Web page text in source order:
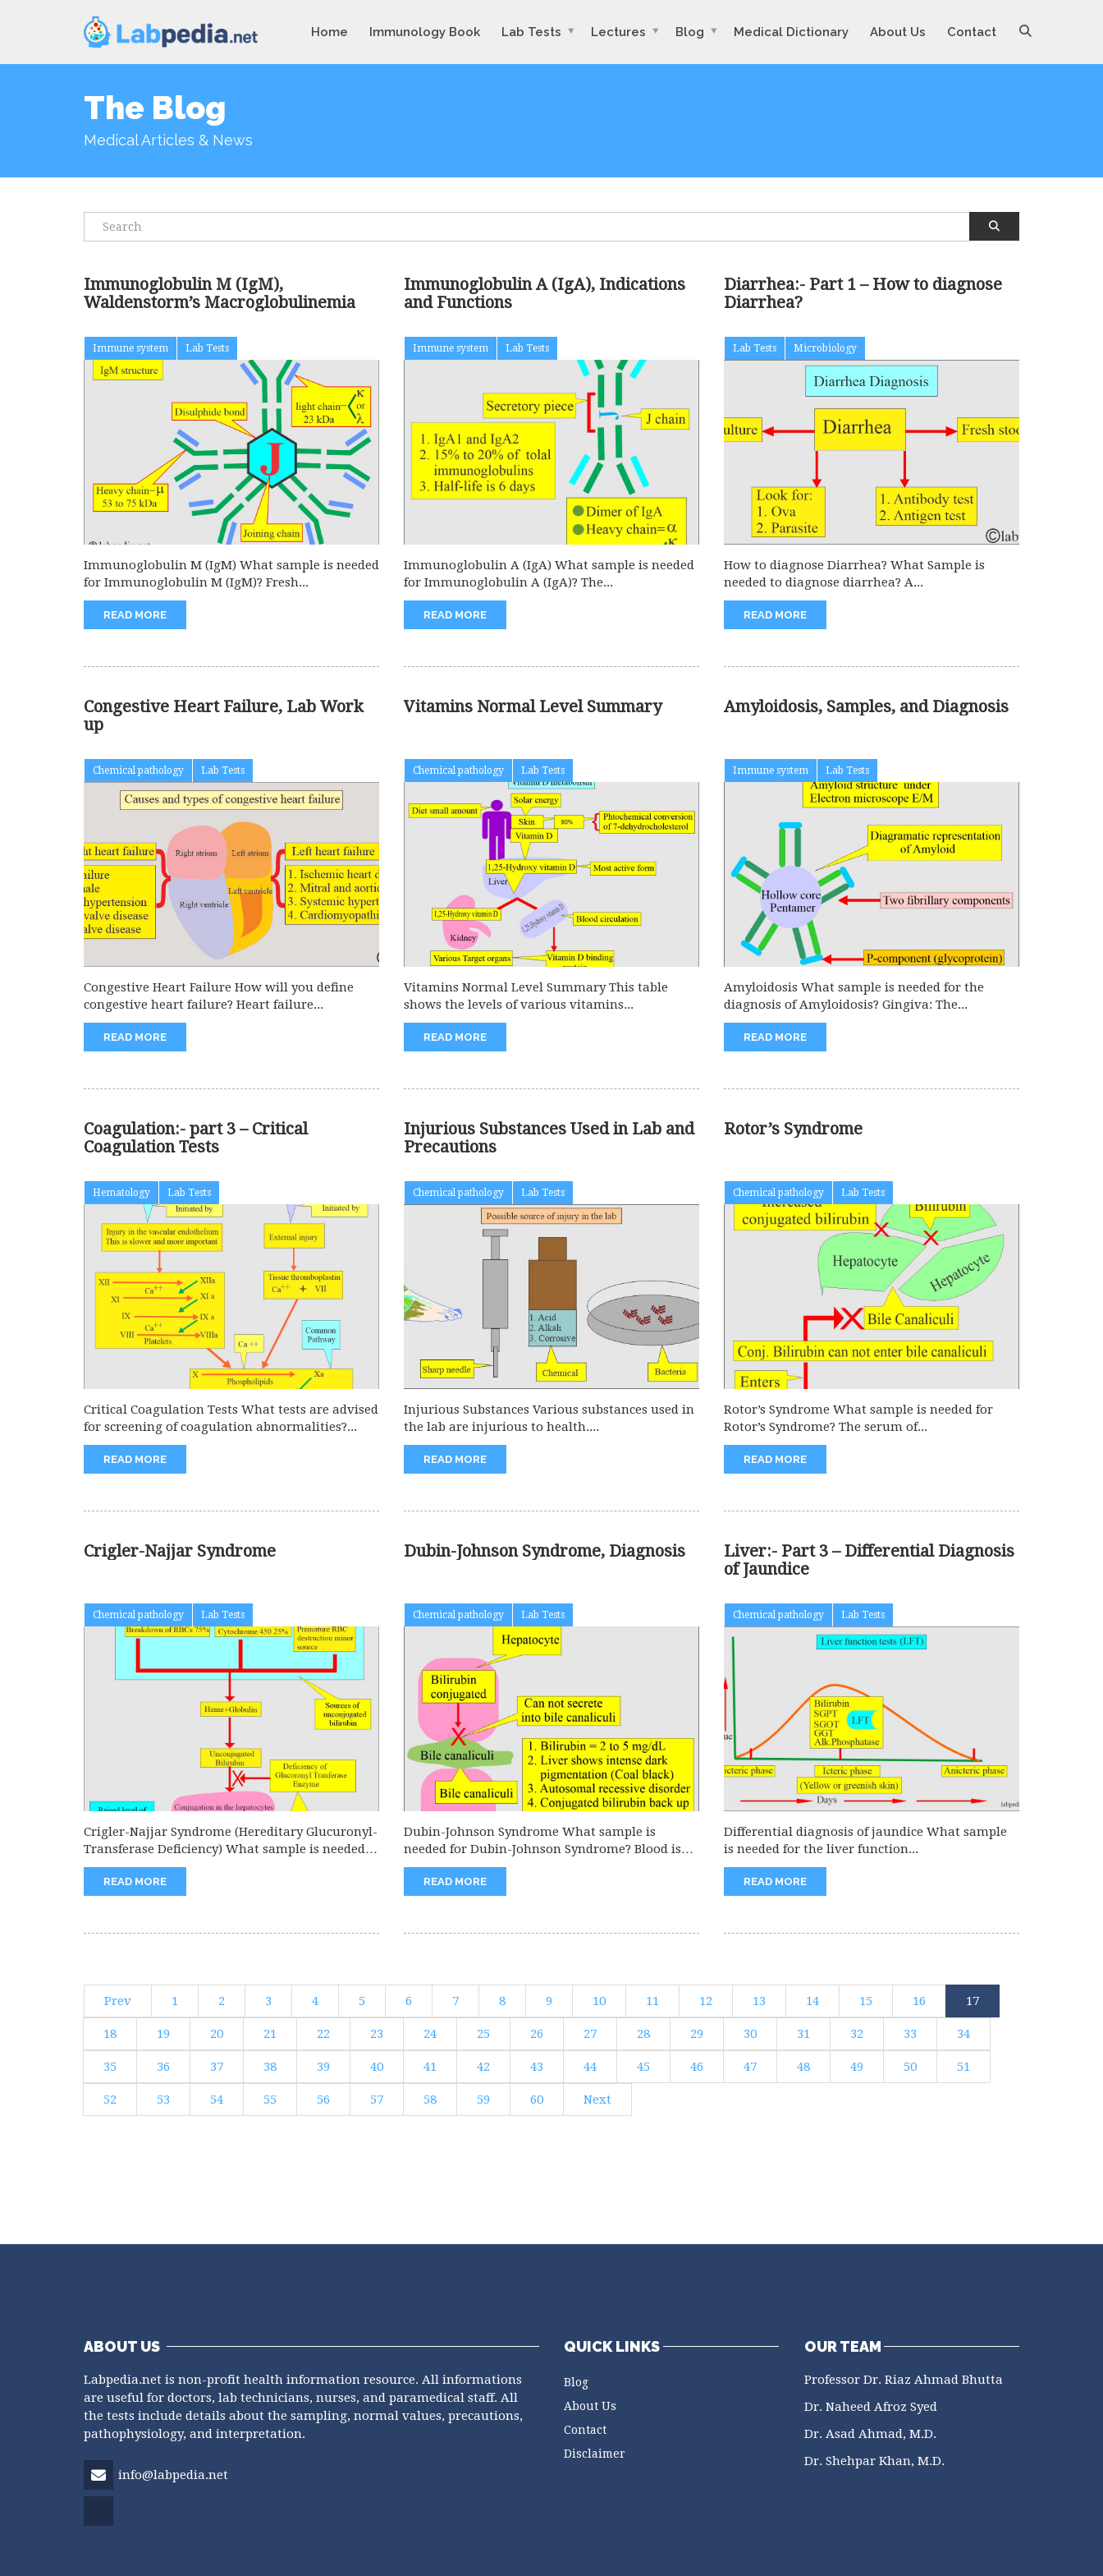
Home Immunology Book Lab Tests Lectures Blog Medical Dictionary About Us Contact
The Blog
Medical Articles & News
Immunoglobulin M (IgM),
Waldenstorm’s Macroglobulinemia
Immune system Lab Tests
Immunoglobulin M (IgM) What sample is needed
for Immunoglobulin M (IgM)? Fresh...
READ MORE
Immunoglobulin A (IgA), Indications
and Functions
Immune system Lab Tests
Immunoglobulin A (IgA) What sample is needed
for Immunoglobulin A (IgA)? The...
READ MORE
Diarrhea:- Part 1 – How to diagnose
Diarrhea?
Lab Tests Microbiology
How to diagnose Diarrhea? What Sample is
needed to diagnose diarrhea? A...
READ MORE
Congestive Heart Failure, Lab Work
up
Chemical pathology Lab Tests
Congestive Heart Failure How will you define
congestive heart failure? Heart failure...
READ MORE
Vitamins Normal Level Summary
Chemical pathology Lab Tests
Vitamins Normal Level Summary This table
shows the levels of various vitamins...
READ MORE
Amyloidosis, Samples, and Diagnosis
Immune system Lab Tests
Amyloidosis What sample is needed for the
diagnosis of Amyloidosis? Gingiva: The...
READ MORE
Coagulation:- part 3 – Critical
Coagulation Tests
Hematology Lab Tests
Critical Coagulation Tests What tests are advised
for screening of coagulation abnormalities?...
READ MORE
Injurious Substances Used in Lab and
Precautions
Chemical pathology Lab Tests
Injurious Substances Various substances used in
the lab are injurious to health....
READ MORE
Rotor’s Syndrome
Chemical pathology Lab Tests
Rotor’s Syndrome What sample is needed for
Rotor’s Syndrome? The serum of...
READ MORE
Crigler-Najjar Syndrome
Chemical pathology Lab Tests
Crigler-Najjar Syndrome (Hereditary Glucuronyl-
Transferase Deficiency) What sample is needed
for the diagnosis...
READ MORE
Dubin-Johnson Syndrome, Diagnosis
Chemical pathology Lab Tests
Dubin-Johnson Syndrome What sample is
needed for Dubin-Johnson Syndrome? Blood is
needed...
READ MORE
Liver:- Part 3 – Differential Diagnosis
of Jaundice
Chemical pathology Lab Tests
Differential diagnosis of jaundice What sample
is needed for the liver function...
READ MORE
Prev 1 2 3 4 5 6 7 8 9 10 11 12 13 14 15 16 17
18 19 20 21 22 23 24 25 26 27 28 29 30 31 32 33 34
35 36 37 38 39 40 41 42 43 44 45 46 47 48 49 50 51
52 53 54 55 56 57 58 59 60 Next
ABOUT US
Labpedia.net is non-profit health information resource. All informations
are useful for doctors, lab technicians, nurses, and paramedical staff. All
the tests include details about the sampling, normal values, precautions,
pathophysiology, and interpretation.
info@labpedia.net
QUICK LINKS
Blog
About Us
Contact
Disclaimer
OUR TEAM
Professor Dr. Riaz Ahmad Bhutta
Dr. Naheed Afroz Syed
Dr. Asad Ahmad, M.D.
Dr. Shehpar Khan, M.D.